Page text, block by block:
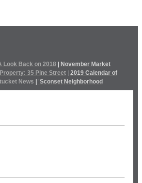
Look Back on 2018 | November Market
35 Pine Street| 2019 Calendar of
News | ’Sconset Neighborhood